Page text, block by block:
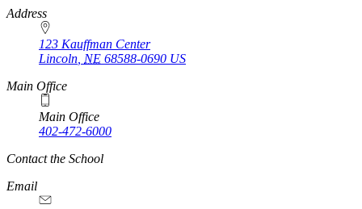
https://
www.unl.edu
Address
123 Kauffman Center
Lincoln, NE 68588-0690 US
Main Office
Main Office
402-472-6000
Contact the School
Email